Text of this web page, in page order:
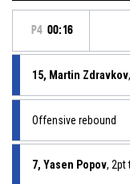
P4 00:16
15, Martin Zdravkov
Offensive rebound
7, Yasen Popov, 2pt